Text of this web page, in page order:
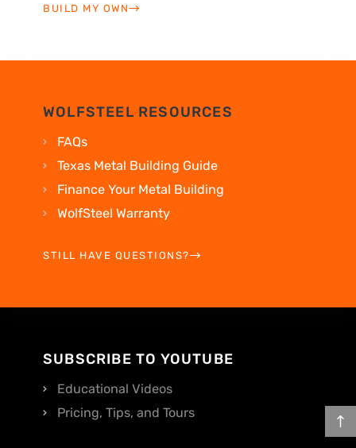
BUILD MY OWN
WOLFSTEEL RESOURCES
FAQs
Texas Metal Building Guide
Finance Your Metal Building
WolfSteel Warranty
STILL HAVE QUESTIONS?
SUBSCRIBE TO YOUTUBE
Educational Videos
Pricing, Tips, and Tours